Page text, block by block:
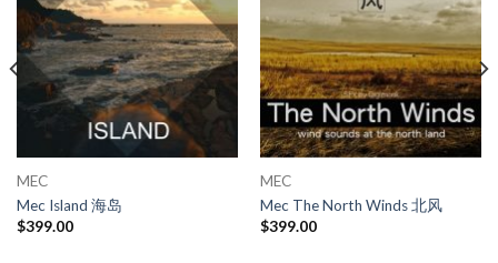
MEC
Mec Island 海岛
$399.00
MEC
Mec The North Winds 北风
$399.00